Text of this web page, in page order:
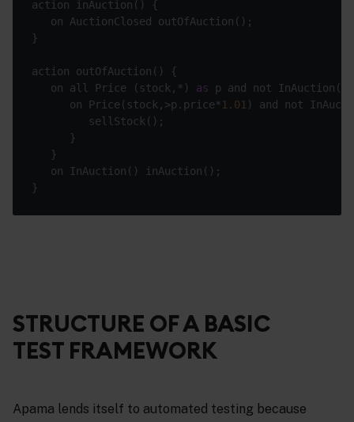
   on all Price (stock,*)
as
on Price(stock,>p.price*1.01
STRUCTURE OF A BASIC
TEST FRAMEWORK
Apama lends itself to automated testing because